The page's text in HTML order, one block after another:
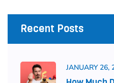
Recent Posts
JANUARY 26,